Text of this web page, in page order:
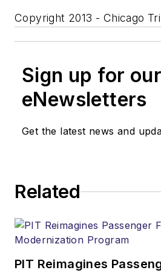
Copyright 2013 - Chicago
Sign up for our
eNewsletters
Get the latest news and
Related
PIT Reimagines